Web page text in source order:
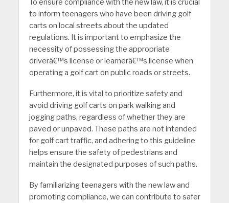
To ensure compliance with the new law, it is crucial
to inform teenagers who have been driving golf
carts on local streets about the updated
regulations. It is important to emphasize the
necessity of possessing the appropriate
driverâ€™s license or learnerâ€™s license when
operating a golf cart on public roads or streets.
Furthermore, it is vital to prioritize safety and
avoid driving golf carts on park walking and
jogging paths, regardless of whether they are
paved or unpaved. These paths are not intended
for golf cart traffic, and adhering to this guideline
helps ensure the safety of pedestrians and
maintain the designated purposes of such paths.
By familiarizing teenagers with the new law and
promoting compliance, we can contribute to safer